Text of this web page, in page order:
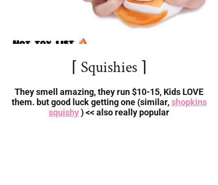
⌈ Squishies ⌉
They smell amazing, they run $10-15, Kids LOVE
them. but good luck getting one (similar,shopkins
squishy) << also really popular